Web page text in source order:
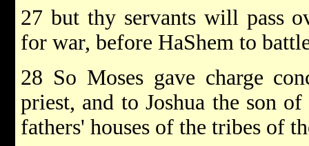
27 but thy servants will pass
for war, before HaShem to
28 So Moses gave charge
priest, and to Joshua the son
fathers' houses of the tribes of